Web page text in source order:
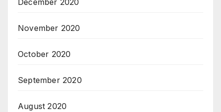
December 2020
November 2020
October 2020
September 2020
August 2020